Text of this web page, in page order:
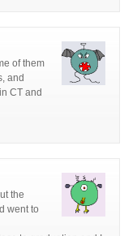
of them
and
CT and
the
went to